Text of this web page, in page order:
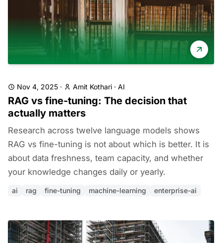
Nov 4, 2025 · Amit Kothari · AI
RAG vs fine-tuning: The decision that
actually matters
Research across twelve language models shows
RAG vs fine-tuning is not about which is better. It is
about data freshness, team capacity, and whether
your knowledge changes daily or yearly.
ai rag fine-tuning machine-learning enterprise-ai